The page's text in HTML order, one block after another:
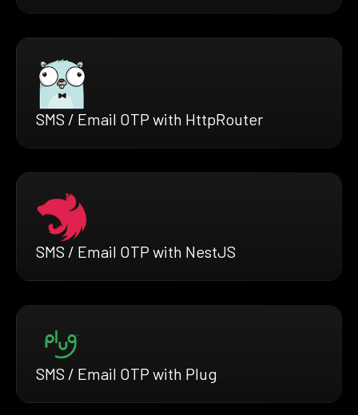
SMS / Email OTP with HttpRouter
SMS / Email OTP with NestJS
SMS / Email OTP with Plug